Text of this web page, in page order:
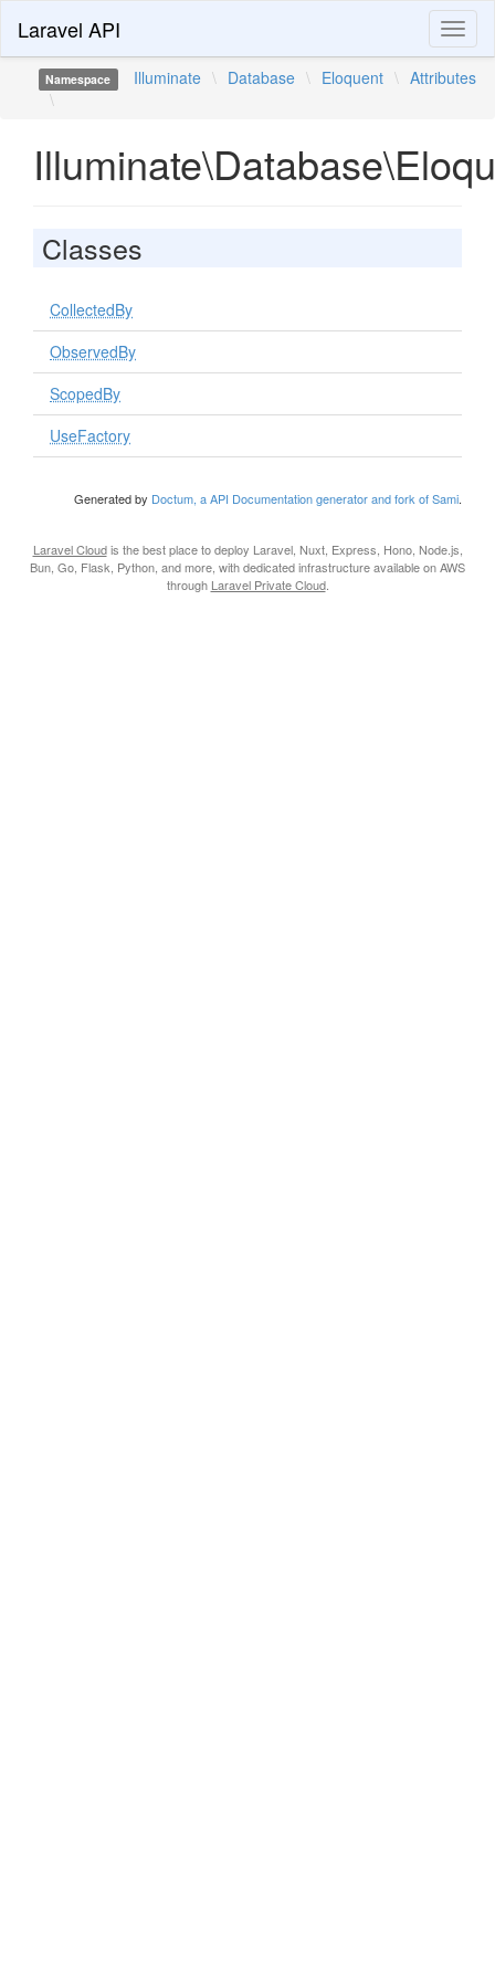
Laravel API
Namespace Illuminate \ Database \ Eloquent \ Attributes
\
Classes
CollectedBy
ObservedBy
ScopedBy
UseFactory
Generated by Doctum, a API Documentation generator and fork of Sami.
Laravel Cloudis the best place to deploy Laravel, Nuxt, Express, Hono, Node.js,
Bun, Go, Flask, Python, and more, with dedicated infrastructure available on AWS
through Laravel Private Cloud.